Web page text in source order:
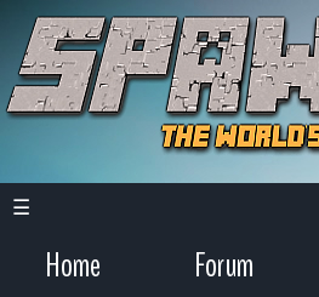
☰
Home Forum